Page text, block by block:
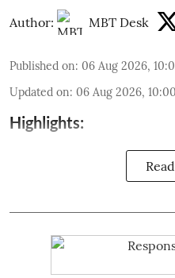
Author: MBT Desk
Published on: 06 Aug 2026,
Updated on: 06 Aug 2026,
Highlights: